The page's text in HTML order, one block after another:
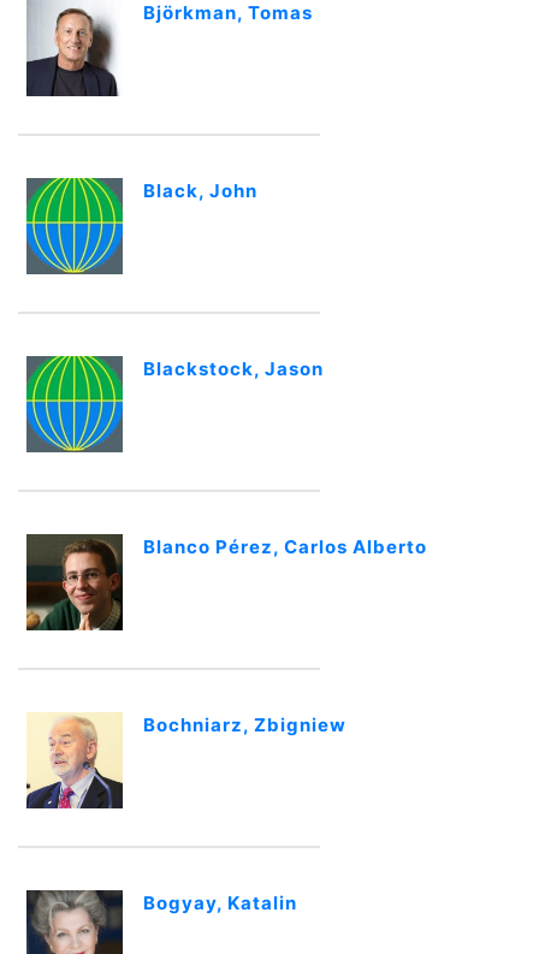
Björkman, Tomas
Black, John
Blackstock, Jason
Blanco Pérez, Carlos Alberto
Bochniarz, Zbigniew
Bogyay, Katalin